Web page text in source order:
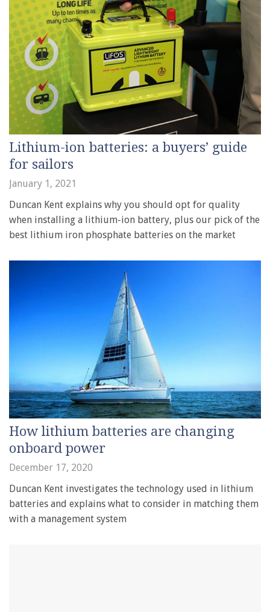
Lithium-ion batteries: a buyers’ guide
for sailors
January 1, 2021
Duncan Kent explains why you should opt for quality
when installing a lithium-ion battery, plus our pick of the
best lithium iron phosphate batteries on the market
How lithium batteries are changing
onboard power
December 17, 2020
Duncan Kent investigates the technology used in lithium
batteries and explains what to consider in matching them
with a management system